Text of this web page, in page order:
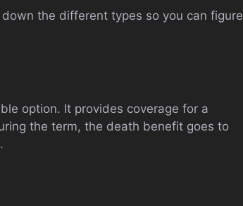
the different types so you can figure
option. It provides coverage for a
the term, the death benefit goes to